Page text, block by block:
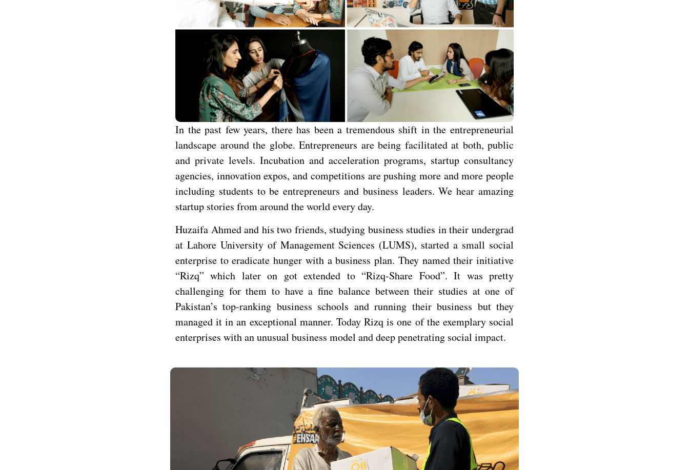
In the past few years, there has been a tremendous shift in the entrepreneurial
landscape around the globe. Entrepreneurs are being facilitated at both, public
and private levels. Incubation and acceleration programs, startup consultancy
agencies, innovation expos, and competitions are pushing more and more people
including students to be entrepreneurs and business leaders. We hear amazing
startup stories from around the world every day.
Huzaifa Ahmed and his two friends, studying business studies in their undergrad
at Lahore University of Management Sciences (LUMS), started a small social
enterprise to eradicate hunger with a business plan. They named their initiative
“Rizq” which later on got extended to “Rizq-Share Food”. It was pretty
challenging for them to have a fine balance between their studies at one of
Pakistan’s top-ranking business schools and running their business but they
managed it in an exceptional manner. Today Rizq is one of the exemplary social
enterprises with an unusual business model and deep penetrating social impact.